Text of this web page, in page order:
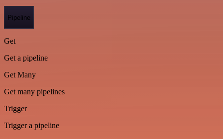
Pipeline
Get
Get a pipeline
Get Many
Get many pipelines
Trigger
Trigger a pipeline